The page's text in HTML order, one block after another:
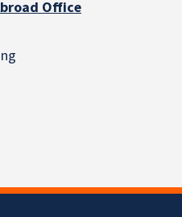
Office